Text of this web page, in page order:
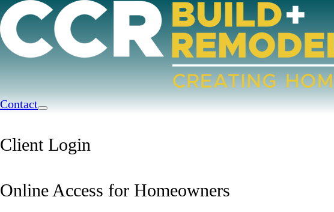
Contact
Client Login
Online Access for Homeowners